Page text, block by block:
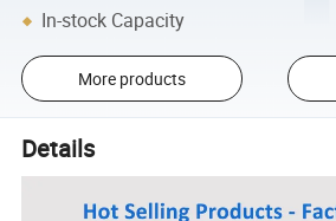
In-stock Capacity
More products
Details